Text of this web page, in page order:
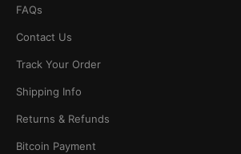
FAQs
Contact Us
Track Your Order
Shipping Info
Returns & Refunds
Bitcoin Payment